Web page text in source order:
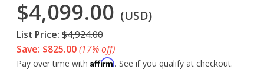
$4,099.00 (USD)
List Price: $4,924.00
Save: $825.00(17% off)
Pay over time with Affirm. See if you qualify at checkout.